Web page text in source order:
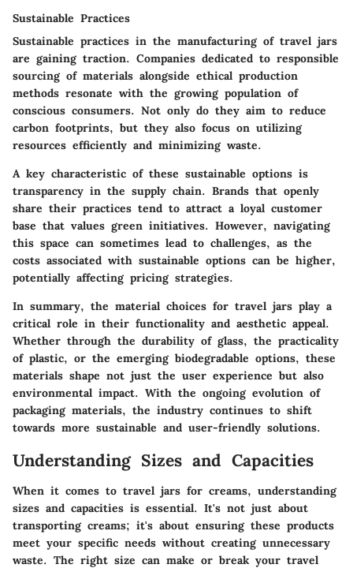
Sustainable Practices
Sustainable practices in the manufacturing of travel jars
are gaining traction. Companies dedicated to responsible
sourcing of materials alongside ethical production
methods resonate with the growing population of
conscious consumers. Not only do they aim to reduce
carbon footprints, but they also focus on utilizing
resources efficiently and minimizing waste.
A key characteristic of these sustainable options is
transparency in the supply chain. Brands that openly
share their practices tend to attract a loyal customer
base that values green initiatives. However, navigating
this space can sometimes lead to challenges, as the
costs associated with sustainable options can be higher,
potentially affecting pricing strategies.
In summary, the material choices for travel jars play a
critical role in their functionality and aesthetic appeal.
Whether through the durability of glass, the practicality
of plastic, or the emerging biodegradable options, these
materials shape not just the user experience but also
environmental impact. With the ongoing evolution of
packaging materials, the industry continues to shift
towards more sustainable and user-friendly solutions.
Understanding Sizes and Capacities
When it comes to travel jars for creams, understanding
sizes and capacities is essential. It's not just about
transporting creams; it's about ensuring these products
meet your specific needs without creating unnecessary
waste. The right size can make or break your travel